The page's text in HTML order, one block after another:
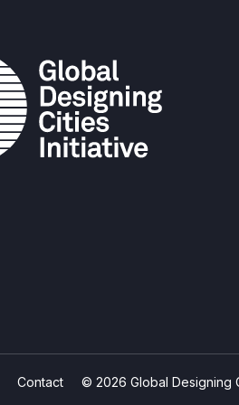
Contact © 2026 Global Designing